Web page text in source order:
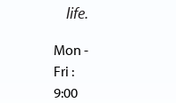
life.
Mon -
Fri :
9:00